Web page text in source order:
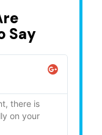
Say
there is
on your